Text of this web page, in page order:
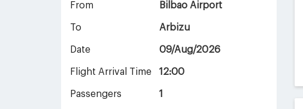
From Bilbao Airport
To Arbizu
Date 09/Aug/2026
Flight Arrival Time 12:00
Passengers 1